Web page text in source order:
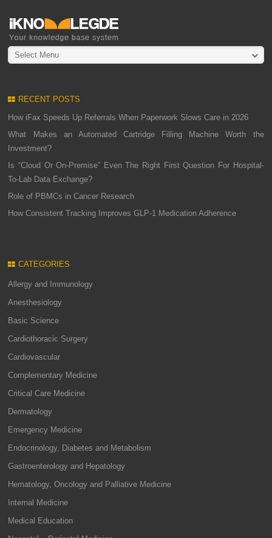
Select Menu
RECENT POSTS
How iFax Speeds Up Referrals When Paperwork Slows Care in 2026
What Makes an Automated Cartridge Filling Machine Worth the
Investment?
Is “Cloud Or On-Premise” Even The Right First Question For Hospital-
To-Lab Data Exchange?
Role of PBMCs in Cancer Research
How Consistent Tracking Improves GLP-1 Medication Adherence
CATEGORIES
Allergy and Immunology
Anesthesiology
Basic Science
Cardiothoracic Surgery
Cardiovascular
Complementary Medicine
Critical Care Medicine
Dermatology
Emergency Medicine
Endocrinology, Diabetes and Metabolism
Gastroenterology and Hepatology
Hematology, Oncology and Palliative Medicine
Internal Medicine
Medical Education